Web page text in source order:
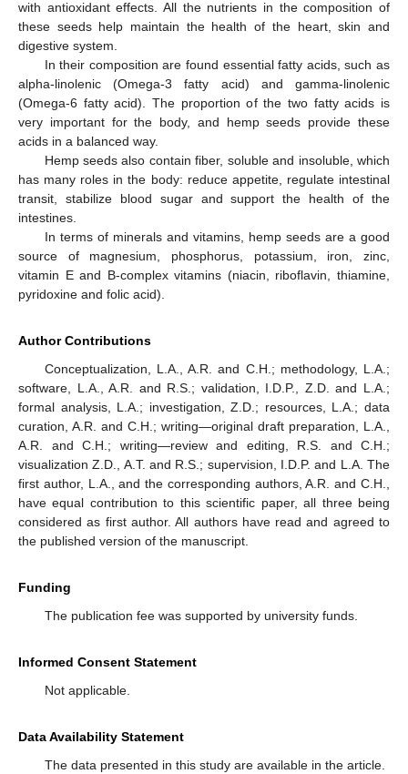
with antioxidant effects. All the nutrients in the composition of
these seeds help maintain the health of the heart, skin and
digestive system.
In their composition are found essential fatty acids, such as
alpha-linolenic (Omega-3 fatty acid) and gamma-linolenic
(Omega-6 fatty acid). The proportion of the two fatty acids is
very important for the body, and hemp seeds provide these
acids in a balanced way.
Hemp seeds also contain fiber, soluble and insoluble, which
has many roles in the body: reduce appetite, regulate intestinal
transit, stabilize blood sugar and support the health of the
intestines.
In terms of minerals and vitamins, hemp seeds are a good
source of magnesium, phosphorus, potassium, iron, zinc,
vitamin E and B-complex vitamins (niacin, riboflavin, thiamine,
pyridoxine and folic acid).
Author Contributions
Conceptualization, L.A., A.R. and C.H.; methodology, L.A.;
software, L.A., A.R. and R.S.; validation, I.D.P., Z.D. and L.A.;
formal analysis, L.A.; investigation, Z.D.; resources, L.A.; data
curation, A.R. and C.H.; writing—original draft preparation, L.A.,
A.R. and C.H.; writing—review and editing, R.S. and C.H.;
visualization Z.D., A.T. and R.S.; supervision, I.D.P. and L.A. The
first author, L.A., and the corresponding authors, A.R. and C.H.,
have equal contribution to this scientific paper, all three being
considered as first author. All authors have read and agreed to
the published version of the manuscript.
Funding
The publication fee was supported by university funds.
Informed Consent Statement
Not applicable.
Data Availability Statement
The data presented in this study are available in the article.